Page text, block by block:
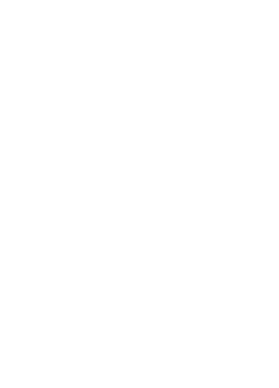
the world by storm and has
own rules and regulations and